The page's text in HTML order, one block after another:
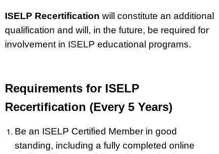
ISELP Recertification will constitute an additional
qualification and will, in the future, be required for
involvement in ISELP educational programs.
Requirements for ISELP
Recertification (Every 5 Years)
Be an ISELP Certified Member in good
standing, including a fully completed online